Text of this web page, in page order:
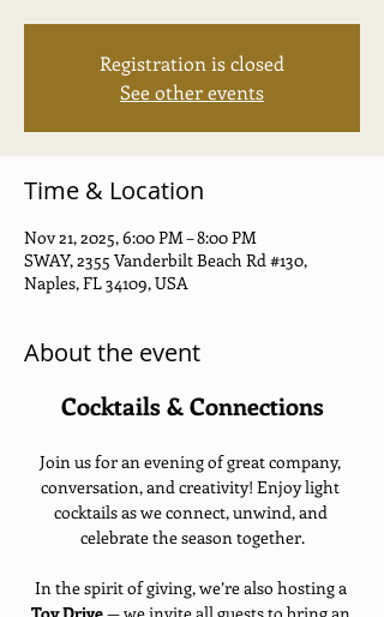
Registration is closed
See other events
Time & Location
Nov 21, 2025, 6:00 PM – 8:00 PM
SWAY, 2355 Vanderbilt Beach Rd #130,
Naples, FL 34109, USA
About the event
Cocktails & Connections
Join us for an evening of great company,
conversation, and creativity! Enjoy light
cocktails as we connect, unwind, and
celebrate the season together.
In the spirit of giving, we’re also hosting a